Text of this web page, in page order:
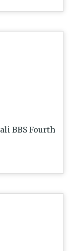
BBS Fourth